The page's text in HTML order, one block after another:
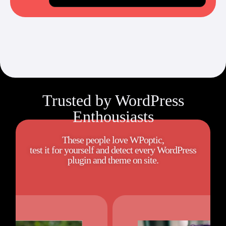
Trusted by WordPress
Enthousiasts
These people love WPoptic,
test it for yourself and detect every WordPress
plugin and theme on site.